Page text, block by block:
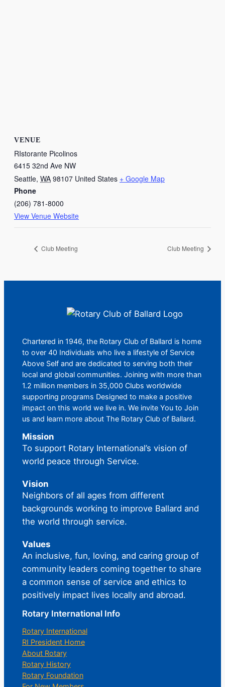
VENUE
RIstorante Picolinos
6415 32nd Ave NW
Seattle, WA 98107 United States + Google Map
Phone
(206) 781-8000
View Venue Website
Club Meeting Club Meeting
Chartered in 1946, the Rotary Club of Ballard is home
to over 40 Individuals who live a lifestyle of Service
Above Self and are dedicated to serving both their
local and global communities. Joining with more than
1.2 million members in 35,000 Clubs worldwide
supporting programs Designed to make a positive
impact on this world we live in. We invite You to Join
us and learn more about The Rotary Club of Ballard.
Mission
To support Rotary International’s vision of
world peace through Service.
Vision
Neighbors of all ages from different
backgrounds working to improve Ballard and
the world through service.
Values
An inclusive, fun, loving, and caring group of
community leaders coming together to share
a common sense of service and ethics to
positively impact lives locally and abroad.
Rotary International Info
Rotary International
RI President Home
About Rotary
Rotary History
Rotary Foundation